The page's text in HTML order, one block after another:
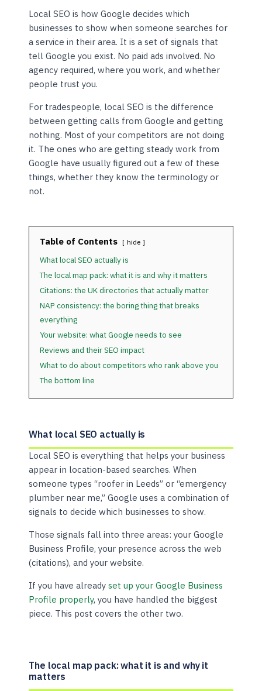
Local SEO is how Google decides which
businesses to show when someone searches for
a service in their area. It is a set of signals that
tell Google you exist. No paid ads involved. No
agency required, where you work, and whether
people trust you.
For tradespeople, local SEO is the difference
between getting calls from Google and getting
nothing. Most of your competitors are not doing
it. The ones who are getting steady work from
Google have usually figured out a few of these
things, whether they know the terminology or
not.
Table of Contents hide
What local SEO actually is
The local map pack: what it is and why it matters
Citations: the UK directories that actually matter
NAP consistency: the boring thing that breaks
everything
Your website: what Google needs to see
Reviews and their SEO impact
What to do about competitors who rank above you
The bottom line
What local SEO actually is
Local SEO is everything that helps your business
appear in location-based searches. When
someone types “roofer in Leeds” or “emergency
plumber near me,” Google uses a combination of
signals to decide which businesses to show.
Those signals fall into three areas: your Google
Business Profile, your presence across the web
(citations), and your website.
If you have alreadyset up your Google Business
Profile properly, you have handled the biggest
piece. This post covers the other two.
The local map pack: what it is and why it
matters